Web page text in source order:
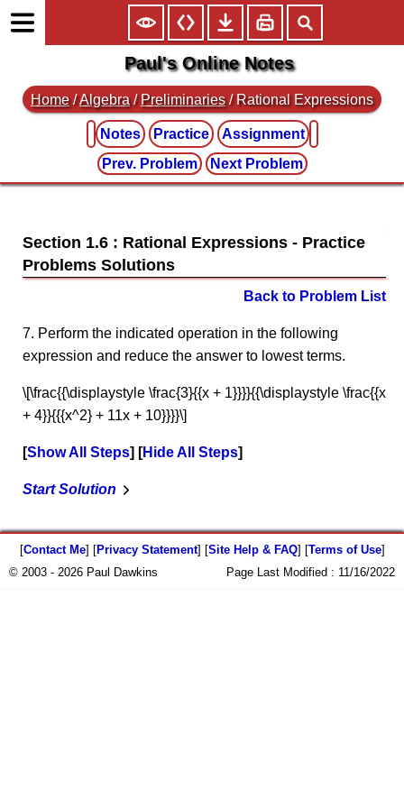
Paul's Online Notes
Home /Algebra /Preliminaries / Rational Expressions
Notes Practice
Assignment
Prev. Problem
Next Problem
Section 1.6 : Rational Expressions
Back to Problem List
7. Perform the indicated operation in the following
expression and reduce the answer to lowest terms.
\[\frac{{\displaystyle \frac{3}{{x + 1}}}}{{\displaystyle \frac{{x
+ 4}}{{{x^2} + 11x + 10}}}}\]
Show All Steps Hide All Steps
Start Solution
[Contact Me] [Privacy Statement] [Site Help & FAQ] [Terms of Use]
© 2003 - 2026 Paul Dawkins
Page Last Modified : 11/16/2022